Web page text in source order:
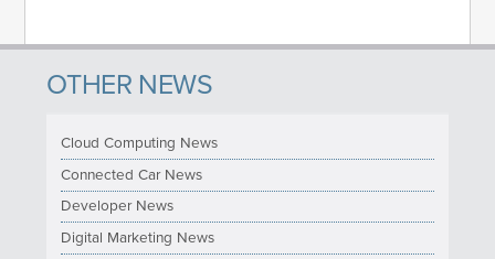
OTHER NEWS
Cloud Computing News
Connected Car News
Developer News
Digital Marketing News